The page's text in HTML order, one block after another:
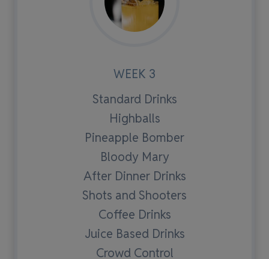
WEEK 3
Standard Drinks
Highballs
Pineapple Bomber
Bloody Mary
After Dinner Drinks
Shots and Shooters
Coffee Drinks
Juice Based Drinks
Crowd Control